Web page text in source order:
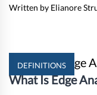
Written by Elianore
DEFINITIONS
What Is Edge